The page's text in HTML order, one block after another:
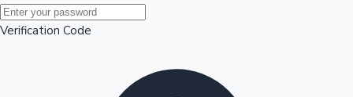
Mollywood News
Verification Code